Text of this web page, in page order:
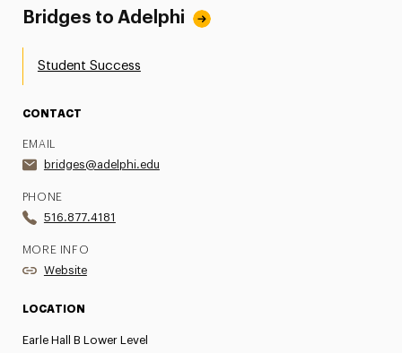
Bridges to Adelphi
Student Success
CONTACT
EMAIL
bridges@adelphi.edu
PHONE
516.877.4181
MORE INFO
Website
LOCATION
Earle Hall B Lower Level